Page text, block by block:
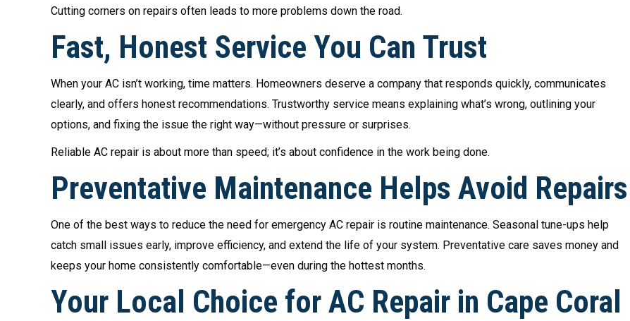
Cutting corners on repairs often leads to more problems down the road.
Fast, Honest Service You Can Trust
When your AC isn’t working, time matters. Homeowners deserve a company that responds quickly, communicates
clearly, and offers honest recommendations. Trustworthy service means explaining what’s wrong, outlining your
options, and fixing the issue the right way—without pressure or surprises.
Reliable AC repair is about more than speed; it’s about confidence in the work being done.
Preventative Maintenance Helps Avoid Repairs
One of the best ways to reduce the need for emergency AC repair is routine maintenance. Seasonal tune-ups help
catch small issues early, improve efficiency, and extend the life of your system. Preventative care saves money and
keeps your home consistently comfortable—even during the hottest months.
Your Local Choice for AC Repair in Cape Coral